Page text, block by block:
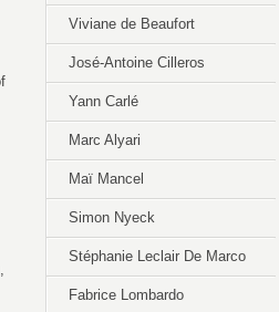
Viviane de Beaufort
José-Antoine Cilleros
Yann Carlé
Marc Alyari
Maï Mancel
Simon Nyeck
Stéphanie Leclair De Marco
Fabrice Lombardo